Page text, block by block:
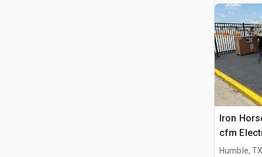
Iron
cfm
Humble,